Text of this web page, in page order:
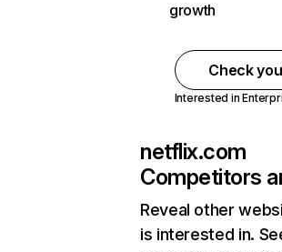
growth
Check
Interested in
netflix.com
Competitors
Reveal other
is interested in.